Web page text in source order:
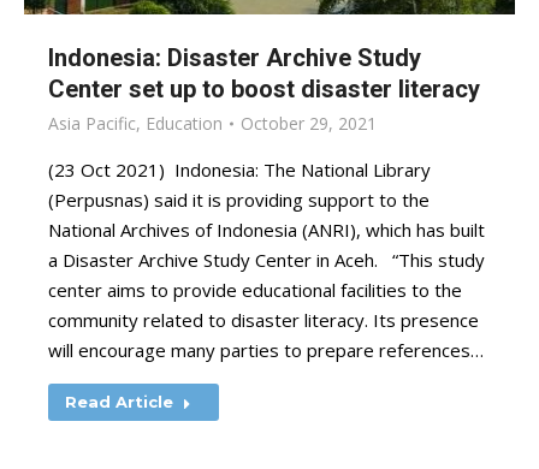
Indonesia: Disaster Archive Study
Center set up to boost disaster literacy
Asia Pacific, Education October 29, 2021
(23 Oct 2021) Indonesia: The National Library
(Perpusnas) said it is providing support to the
National Archives of Indonesia (ANRI), which has built
a Disaster Archive Study Center in Aceh. “This study
center aims to provide educational facilities to the
community related to disaster literacy. Its presence
will encourage many parties to prepare references…
Read Article